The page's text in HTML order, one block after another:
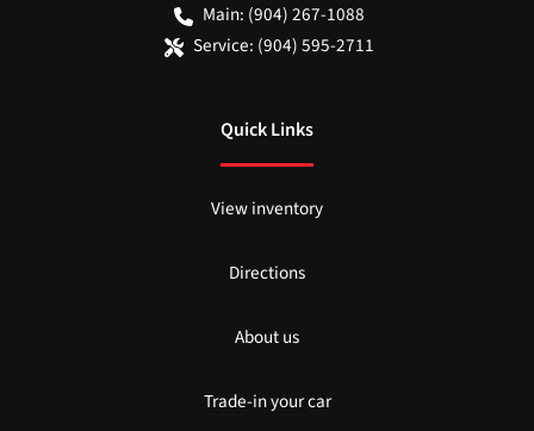
Main: (904) 267-1088
Service: (904) 595-2711
Quick Links
View inventory
Directions
About us
Trade-in your car